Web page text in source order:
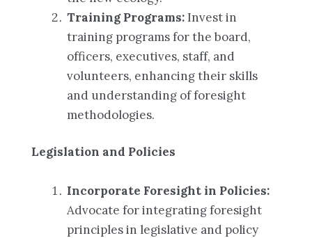
Training Programs: Invest in
training programs for the board,
officers, executives, staff, and
volunteers, enhancing their skills
and understanding of foresight
methodologies.
Legislation and Policies
Incorporate Foresight in Policies:
Advocate for integrating foresight
principles in legislative and policy